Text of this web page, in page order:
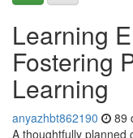
Learning
Fostering
Learning
anyazhbt862190 89
A thoughtfully planned